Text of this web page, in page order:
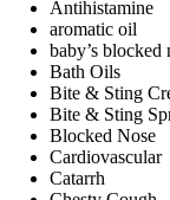
Antihistamine
aromatic oil
baby’s blocked
Bath Oils
Bite & Sting
Bite & Sting
Blocked Nose
Cardiovascular
Catarrh